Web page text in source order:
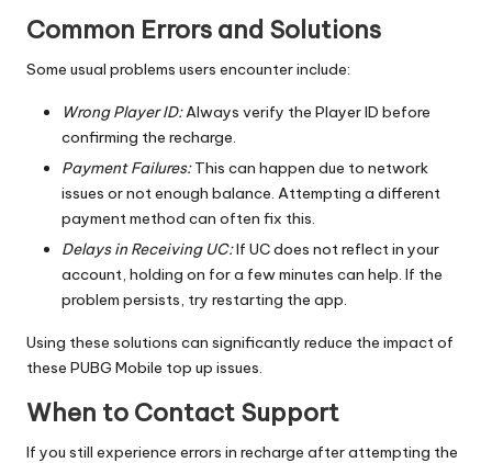
Common Errors and Solutions
Some usual problems users encounter include:
Wrong Player ID:Always verify the Player ID before
confirming the recharge.
Payment Failures:This can happen due to network
issues or not enough balance. Attempting a different
payment method can often fix this.
Delays in Receiving UC:If UC does not reflect in your
account, holding on for a few minutes can help. If the
problem persists, try restarting the app.
Using these solutions can significantly reduce the impact of
these PUBG Mobile top up issues.
When to Contact Support
If you still experience errors in recharge after attempting the